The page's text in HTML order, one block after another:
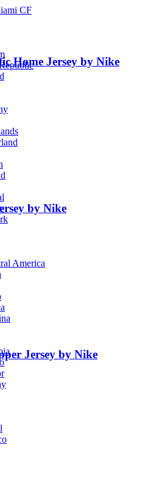
CF
America
Home Jersey by Nike
by Nike
Jersey by Nike